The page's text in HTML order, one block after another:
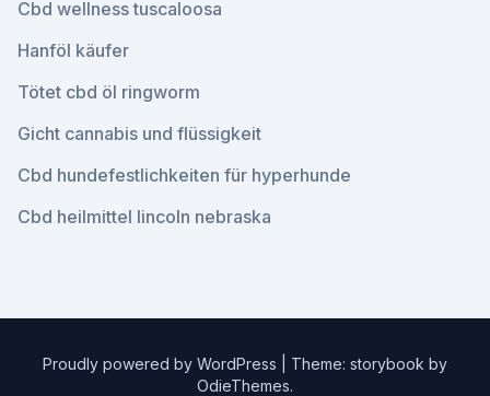
Cbd wellness tuscaloosa
Hanföl käufer
Tötet cbd öl ringworm
Gicht cannabis und flüssigkeit
Cbd hundefestlichkeiten für hyperhunde
Cbd heilmittel lincoln nebraska
Proudly powered by WordPress
Theme: storybook by
OdieThemes.